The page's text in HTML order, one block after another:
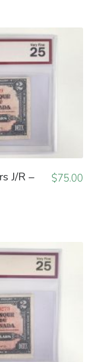
J/R –
$75.00